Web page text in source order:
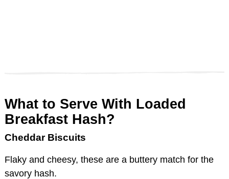
What to Serve With Loaded
Breakfast Hash?
Cheddar Biscuits
Flaky and cheesy, these are a buttery match for the
savory hash.